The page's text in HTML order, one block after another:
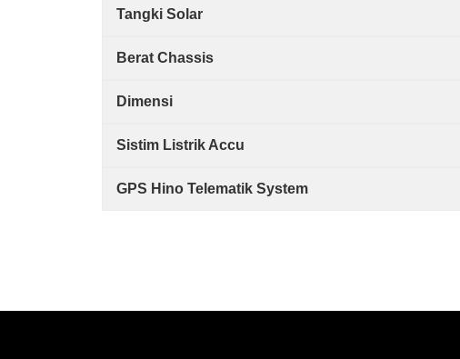
Tangki Solar
Berat Chassis
Dimensi
Sistim Listrik Accu
GPS Hino Telematik System